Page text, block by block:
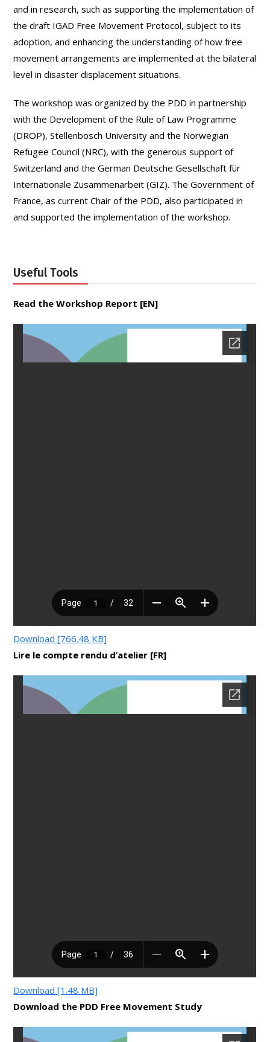
and in research, such as supporting the implementation of
the draft IGAD Free Movement Protocol, subject to its
adoption, and enhancing the understanding of how free
movement arrangements are implemented at the bilateral
level in disaster displacement situations.
The workshop was organized by the PDD in partnership
with the Development of the Rule of Law Programme
(DROP), Stellenbosch University and the Norwegian
Refugee Council (NRC), with the generous support of
Switzerland and the German Deutsche Gesellschaft für
Internationale Zusammenarbeit (GIZ). The Government of
France, as current Chair of the PDD, also participated in
and supported the implementation of the workshop.
Useful Tools
Read the Workshop Report [EN]
Download [766.48 KB]
Lire le compte rendu d’atelier [FR]
Download [1.48 MB]
Download the PDD Free Movement Study